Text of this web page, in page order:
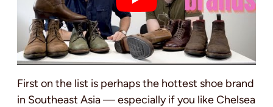
First on the list is perhaps the hottest shoe brand
in Southeast Asia — especially if you like Chelsea